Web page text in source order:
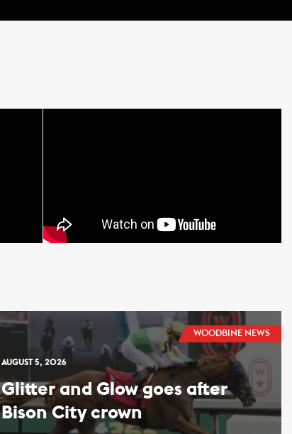
WOODBINE NEWS
AUGUST 5, 2026
Glitter and Glow goes after
Bison City crown